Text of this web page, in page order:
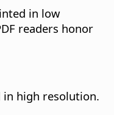
in low
readers honor
in high resolution.